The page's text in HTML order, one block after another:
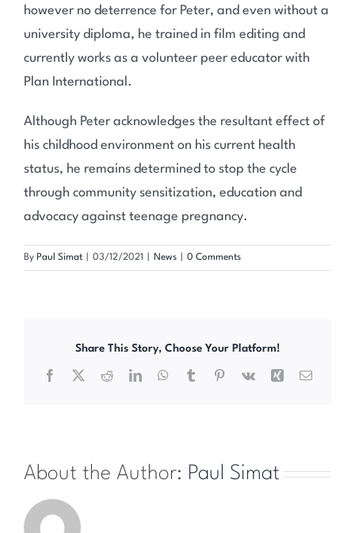
however no deterrence for Peter, and even without a
university diploma, he trained in film editing and
currently works as a volunteer peer educator with
Plan International.
Although Peter acknowledges the resultant effect of
his childhood environment on his current health
status, he remains determined to stop the cycle
through community sensitization, education and
advocacy against teenage pregnancy.
By Paul Simat 03/12/2021 News 0 Comments
Share This Story, Choose Your Platform!
Facebook
X RedditLinkedInWhatsApp
TumblrPinterest
Vk Xing Email
About the Author: Paul Simat